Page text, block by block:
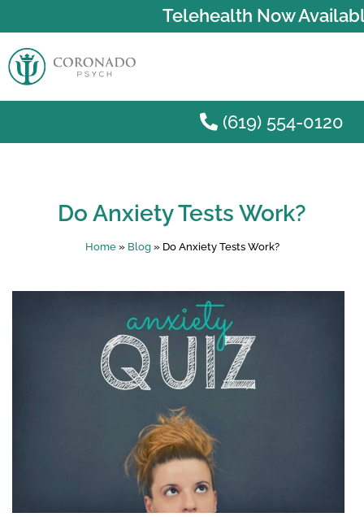
Telehealth Now
(619) 554-0120
Do Anxiety Tests Work?
Home» Blog» Do Anxiety Tests Work?